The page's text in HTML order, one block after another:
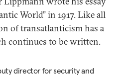
World” in 1917. Like all
of transatlanticism has a
continues to be written.
director for security and